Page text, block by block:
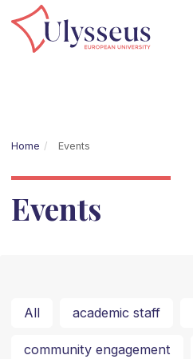
Home Events
Events
All academic staff
community engagement